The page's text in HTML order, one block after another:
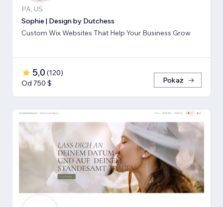
PA, US
Sophie | Design by Dutchess
Custom Wix Websites That Help Your Business Grow
5,0 (120)
Od 750 $
Pokaż